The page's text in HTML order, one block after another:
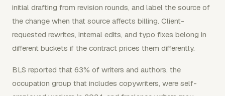
initial drafting from revision rounds, and label the source of
the change when that source affects billing. Client-
requested rewrites, internal edits, and typo fixes belong in
different buckets if the contract prices them differently.
BLS reported that 63% of writers and authors, the
occupation group that includes copywriters, were self-